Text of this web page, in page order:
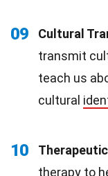
09 Cultural
transmit
teach us
cultural
10
therapy to